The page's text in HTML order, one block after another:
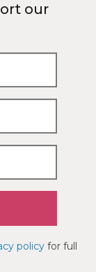
our
policyfor full